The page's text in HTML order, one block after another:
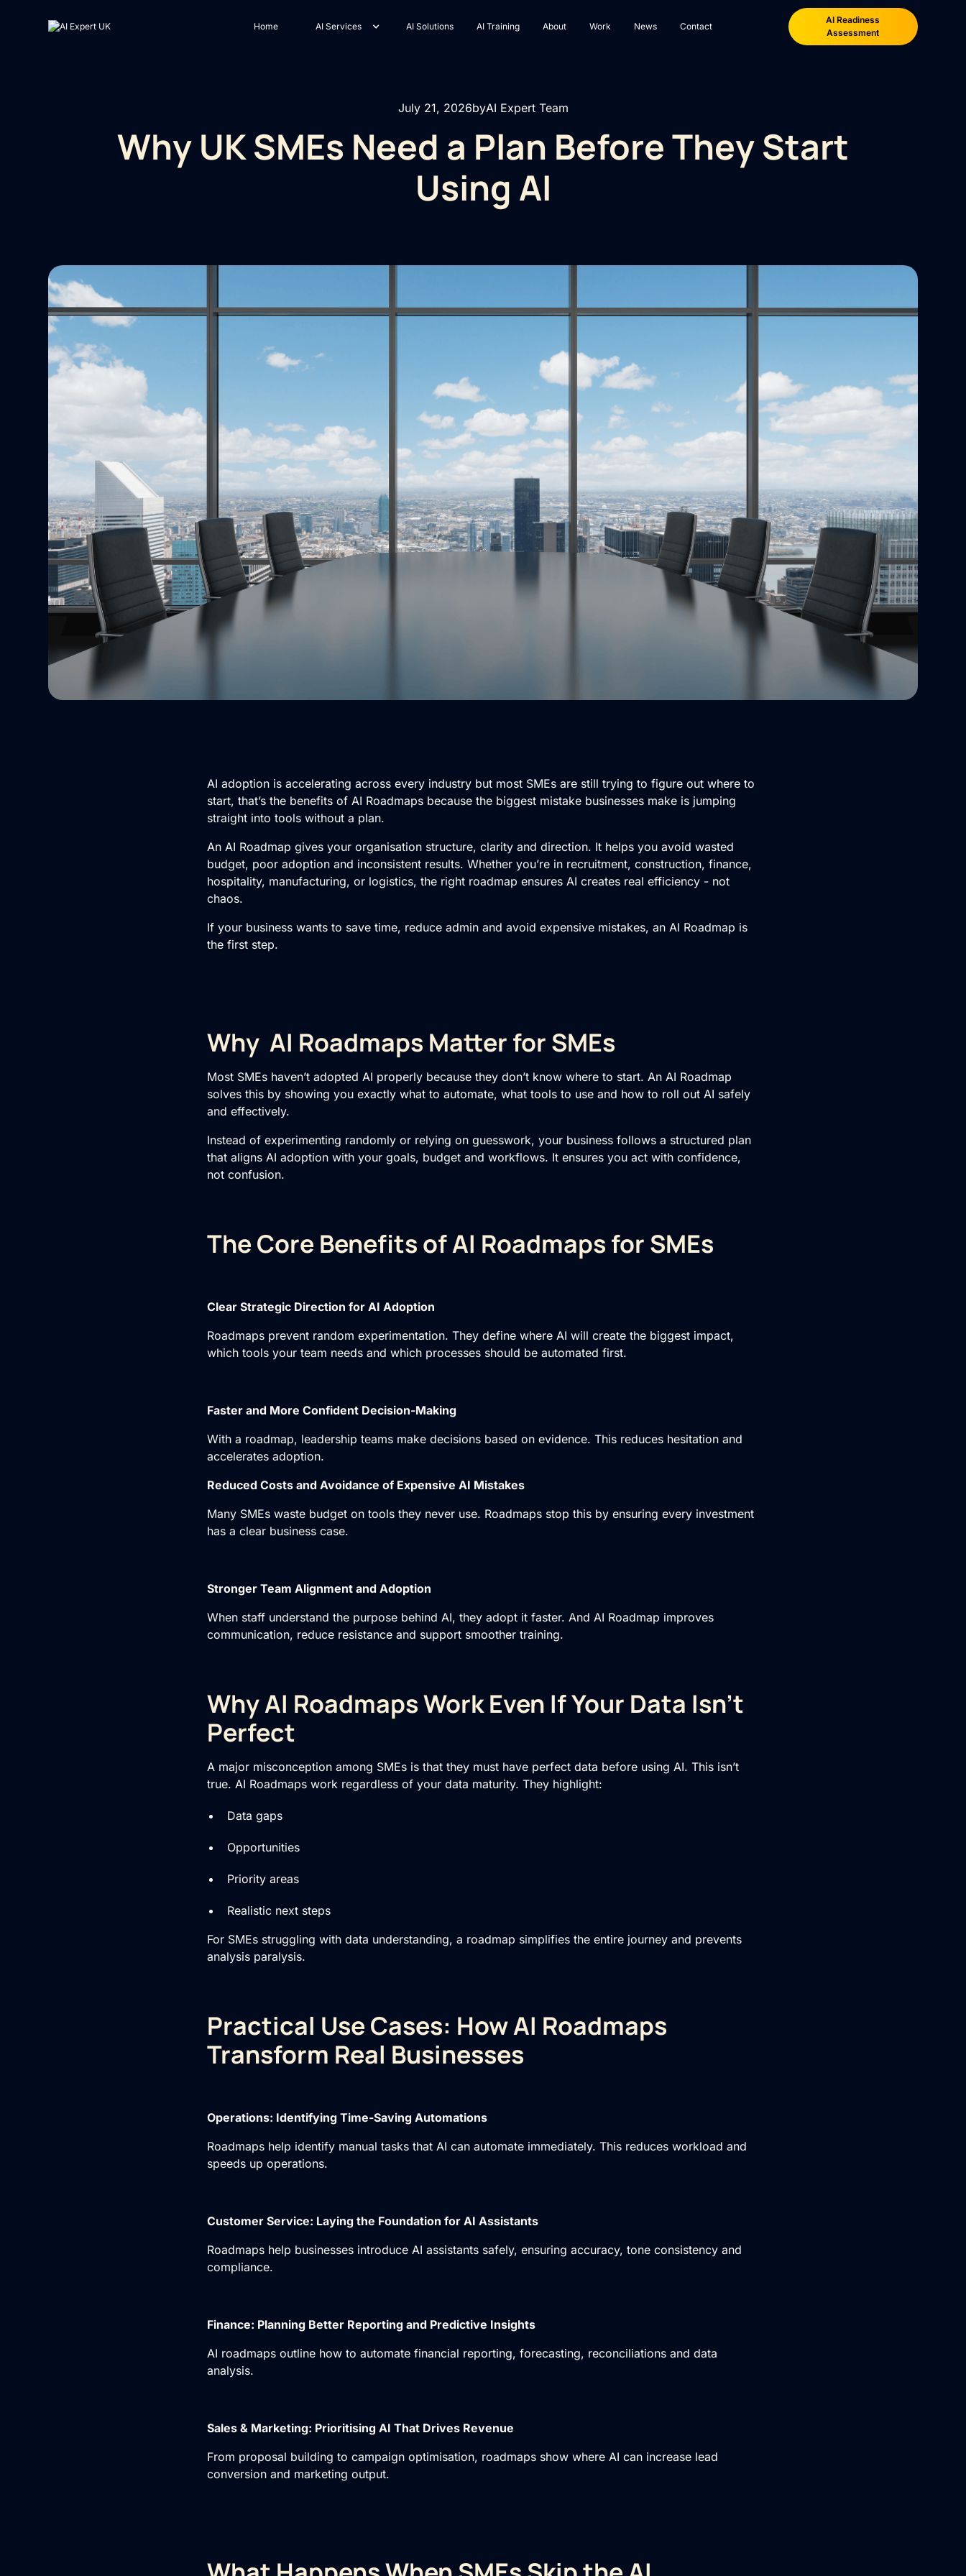
Home AI Services AI Solutions AI Training About Work News Contact
AI Readiness
Assessment
July 21, 2026byAI Expert Team
Why UK SMEs Need a Plan Before They Start
Using AI
AI adoption is accelerating across every industry but most SMEs are still trying to figure out where to
start, that’s the benefits of AI Roadmaps because the biggest mistake businesses make is jumping
straight into tools without a plan.
An AI Roadmap gives your organisation structure, clarity and direction. It helps you avoid wasted
budget, poor adoption and inconsistent results. Whether you’re in recruitment, construction, finance,
hospitality, manufacturing, or logistics, the right roadmap ensures AI creates real efficiency - not
chaos.
If your business wants to save time, reduce admin and avoid expensive mistakes, an AI Roadmap is
the first step.
Why AI Roadmaps Matter for SMEs
Most SMEs haven’t adopted AI properly because they don’t know where to start. An AI Roadmap
solves this by showing you exactly what to automate, what tools to use and how to roll out AI safely
and effectively.
Instead of experimenting randomly or relying on guesswork, your business follows a structured plan
that aligns AI adoption with your goals, budget and workflows. It ensures you act with confidence,
not confusion.
The Core Benefits of AI Roadmaps for SMEs
Clear Strategic Direction for AI Adoption
Roadmaps prevent random experimentation. They define where AI will create the biggest impact,
which tools your team needs and which processes should be automated first.
Faster and More Confident Decision-Making
With a roadmap, leadership teams make decisions based on evidence. This reduces hesitation and
accelerates adoption.
Reduced Costs and Avoidance of Expensive AI Mistakes
Many SMEs waste budget on tools they never use. Roadmaps stop this by ensuring every investment
has a clear business case.
Stronger Team Alignment and Adoption
When staff understand the purpose behind AI, they adopt it faster. And AI Roadmap improves
communication, reduce resistance and support smoother training.
Why AI Roadmaps Work Even If Your Data Isn’t
Perfect
A major misconception among SMEs is that they must have perfect data before using AI. This isn’t
true. AI Roadmaps work regardless of your data maturity. They highlight:
Data gaps
Opportunities
Priority areas
Realistic next steps
For SMEs struggling with data understanding, a roadmap simplifies the entire journey and prevents
analysis paralysis.
Practical Use Cases: How AI Roadmaps
Transform Real Businesses
Operations: Identifying Time-Saving Automations
Roadmaps help identify manual tasks that AI can automate immediately. This reduces workload and
speeds up operations.
Customer Service: Laying the Foundation for AI Assistants
Roadmaps help businesses introduce AI assistants safely, ensuring accuracy, tone consistency and
compliance.
Finance: Planning Better Reporting and Predictive Insights
AI roadmaps outline how to automate financial reporting, forecasting, reconciliations and data
analysis.
Sales & Marketing: Prioritising AI That Drives Revenue
From proposal building to campaign optimisation, roadmaps show where AI can increase lead
conversion and marketing output.